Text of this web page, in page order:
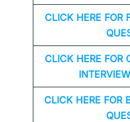
CLICK HERE FOR
CLICK HERE FOR
CLICK HERE FOR